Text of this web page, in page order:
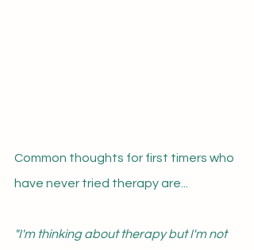
Common thoughts for first timers who
have never tried therapy are...
"I'm thinking about therapy but I'm not